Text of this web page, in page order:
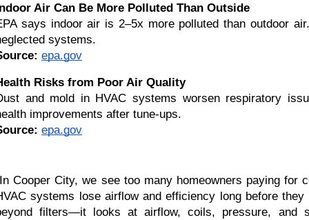
Air Can Be More Polluted Than Outside
says indoor air is 2–5x more polluted than outdoor
systems.
epa.gov
Risks from Poor Air Quality
and mold in HVAC systems worsen respiratory
improvements after tune-ups.
epa.gov
Cooper City, we see too many homeowners paying for
systems lose airflow and efficiency long before
filters—it looks at airflow, coils, pressure, and